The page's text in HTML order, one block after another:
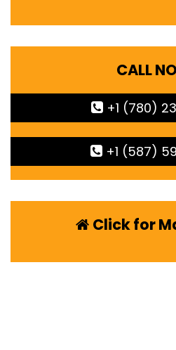
CALL
+1 (780)
+1 (587)
Click for